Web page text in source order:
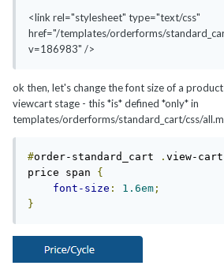
<link rel="stylesheet" type="text/css"
href="/templates/orderforms/
v=186983" />
ok then, let's change the font size of a
viewcart stage - this *is* defined *only* in
templates/orderforms/standard_cart/css/
#order-standard_cart . view-
price span {
font-size : 1.6em ;
}